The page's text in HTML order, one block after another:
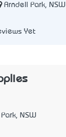
Arndell Park, NSW
Yet
NSW